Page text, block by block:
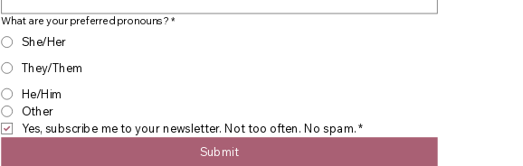
What are your preferred pronouns? *
She/Her
They/Them
He/Him
Other
Yes, subscribe me to your newsletter. Not too often. No spam.*
Submit